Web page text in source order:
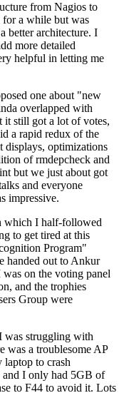
from Nagios to
a while but was
better architecture. I
more detailed
helpful in letting me
one about "new
overlapped with
it still got a lot of votes,
a rapid redux of the
displays, optimizations
of rmdepcheck and
but we just about got
and everyone
impressive.
which I half-followed
to get tired at this
Program"
handed out to Ankur
on the voting panel
and the trophies
Group were
was struggling with
was a troublesome AP
laptop to crash
I only had 5GB of
to F44 to avoid it. Lots